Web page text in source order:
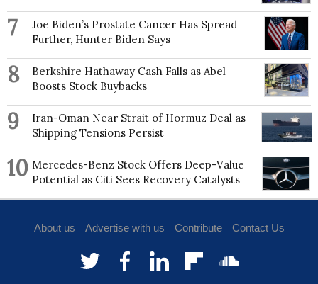
7
Joe Biden’s Prostate Cancer Has Spread
Further, Hunter Biden Says
8
Berkshire Hathaway Cash Falls as Abel
Boosts Stock Buybacks
9
Iran-Oman Near Strait of Hormuz Deal as
Shipping Tensions Persist
10 Mercedes-Benz Stock Offers Deep-Value
Potential as Citi Sees Recovery Catalysts
About us Advertise with us Contribute Contact Us